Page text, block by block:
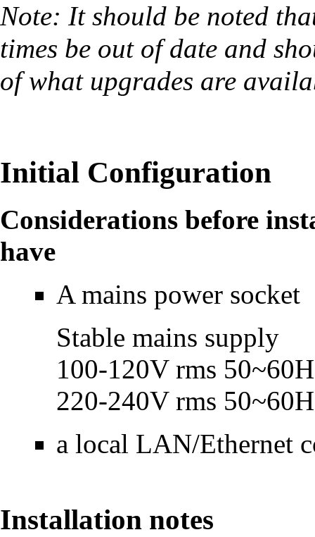
Note: It should be noted
times be out of date and
of what upgrades are
Initial Configuration
Considerations before
have
A mains power socket
Stable mains supply
100-120V rms
220-240V rms
a local LAN/Ethernet
Installation notes